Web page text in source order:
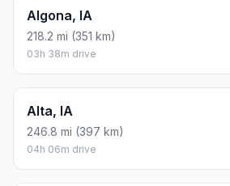
Algona, IA
218.2 mi (351 km)
03h 38m drive
Alta, IA
246.8 mi (397 km)
04h 06m drive